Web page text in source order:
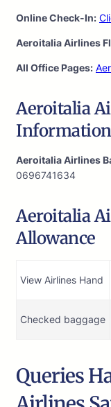
Online Check-In:
Aeroitalia Airlines
All Office Pages:
Aeroitalia
Information
Aeroitalia Airlines
0696741634
Aeroitalia
Allowance
View Airlines Hand
Checked baggage
Queries